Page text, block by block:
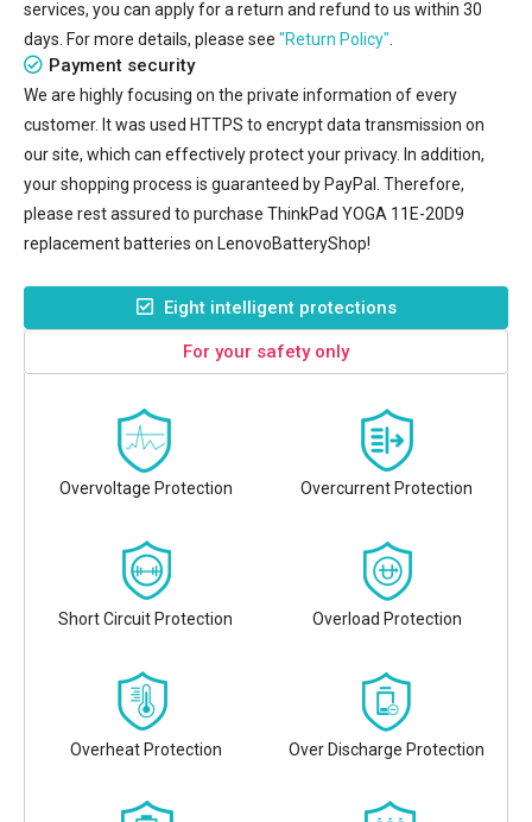
services, you can apply for a return and refund to us within 30
days. For more details, please see "Return Policy"
Payment security
We are highly focusing on the private information of every
customer. It was used HTTPS to encrypt data transmission on
our site, which can effectively protect your privacy. In addition,
your shopping process is guaranteed by PayPal. Therefore,
please rest assured to purchase ThinkPad YOGA 11E-20D9
replacement batteries on LenovoBatteryShop!
Eight intelligent protections
For your safety only
Overvoltage Protection Overcurrent Protection
Short Circuit Protection Overload Protection
Overheat Protection Over Discharge Protection